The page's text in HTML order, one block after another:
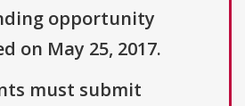
opportunity
on May 25, 2017.
must submit